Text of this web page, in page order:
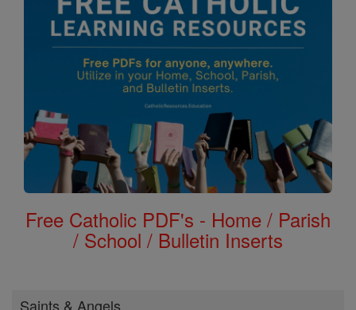
Free Catholic PDF's - Home / Parish
/ School / Bulletin Inserts
Saints & Angels